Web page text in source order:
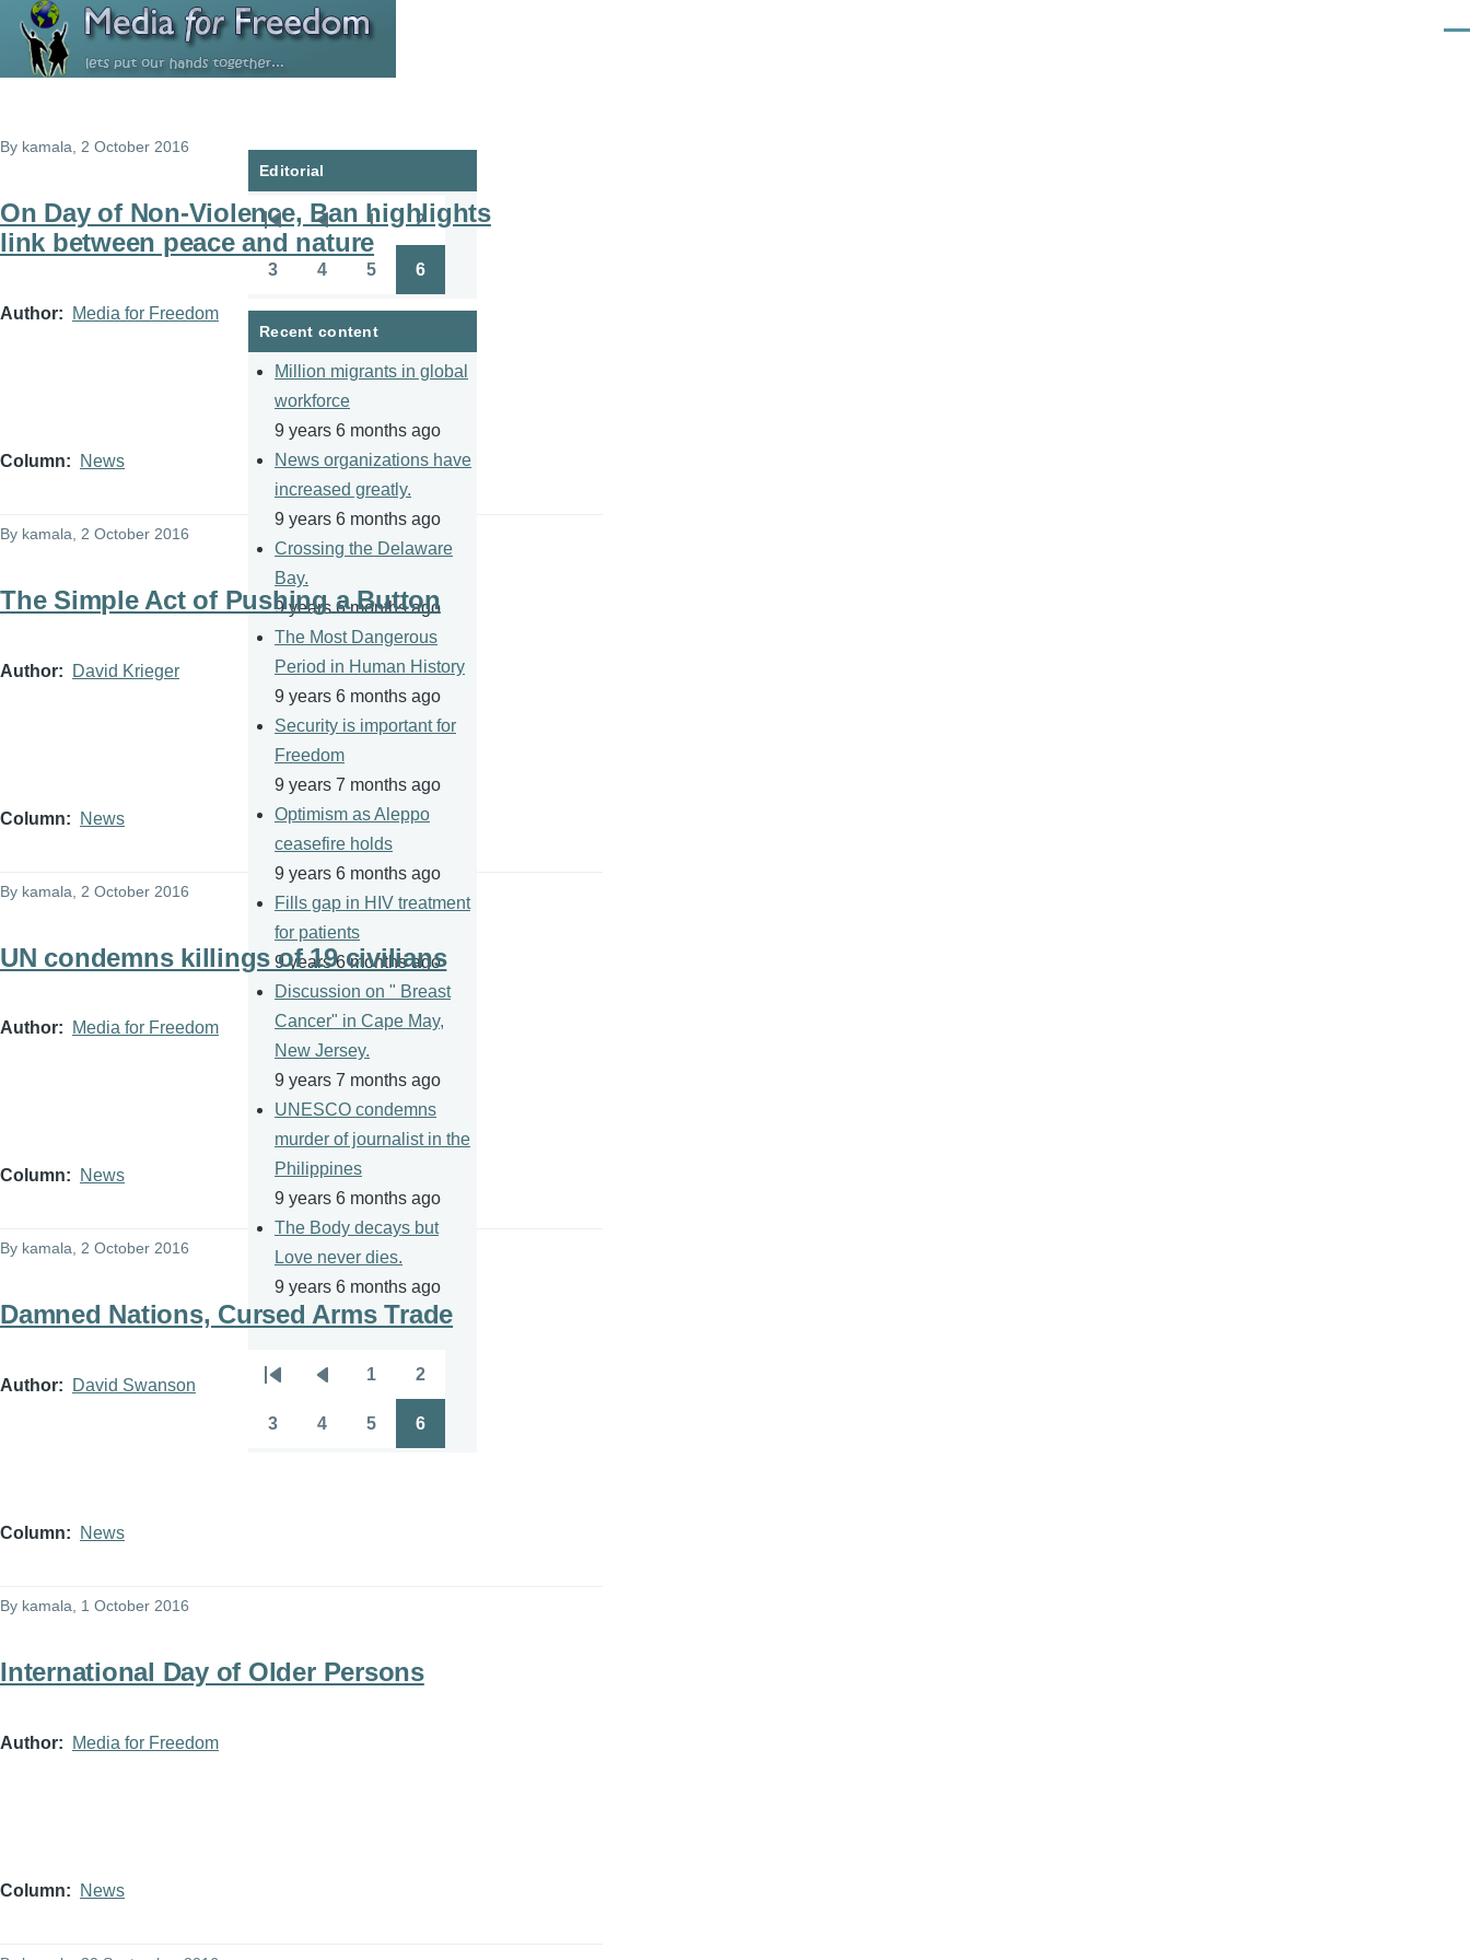
Skip to main content
By kamala , 2 October 2016
On Day of Non-Violence, Ban highlights
link between peace and nature
Author Media for Freedom
Column News
By kamala , 2 October 2016
The Simple Act of Pushing a Button
Author David Krieger
Column News
By kamala , 2 October 2016
UN condemns killings of 19 civilians
Author Media for Freedom
Column News
By kamala, 2 October 2016
Damned Nations, Cursed Arms Trade
Author David Swanson
Column News
By kamala, 1 October 2016
International Day of Older Persons
Author Media for Freedom
Column News
Editorial
Pagination
First
page
Previous
page
Page
1 2
3 4 5 6
Recent content
Million migrants in global
workforce
9 years 6 months ago
News organizations have
increased greatly.
9 years 6 months ago
Crossing the Delaware
Bay.
9 years 6 months ago
The Most Dangerous
Period in Human History
9 years 6 months ago
Security is important for
Freedom
9 years 7 months ago
Optimism as Aleppo
ceasefire holds
9 years 6 months ago
Fills gap in HIV treatment
for patients
9 years 6 months ago
Discussion on " Breast
Cancer" in Cape May,
New Jersey.
9 years 7 months ago
UNESCO condemns
murder of journalist in the
Philippines
9 years 6 months ago
The Body decays but
Love never dies.
9 years 6 months ago
Pagination
First
page
Previous
page
1 2
3 4 5 6